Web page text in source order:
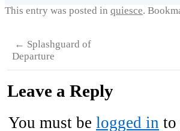
This entry was posted in quiesce.
← Splashguard of
Departure
Leave a Reply
You must be logged in to